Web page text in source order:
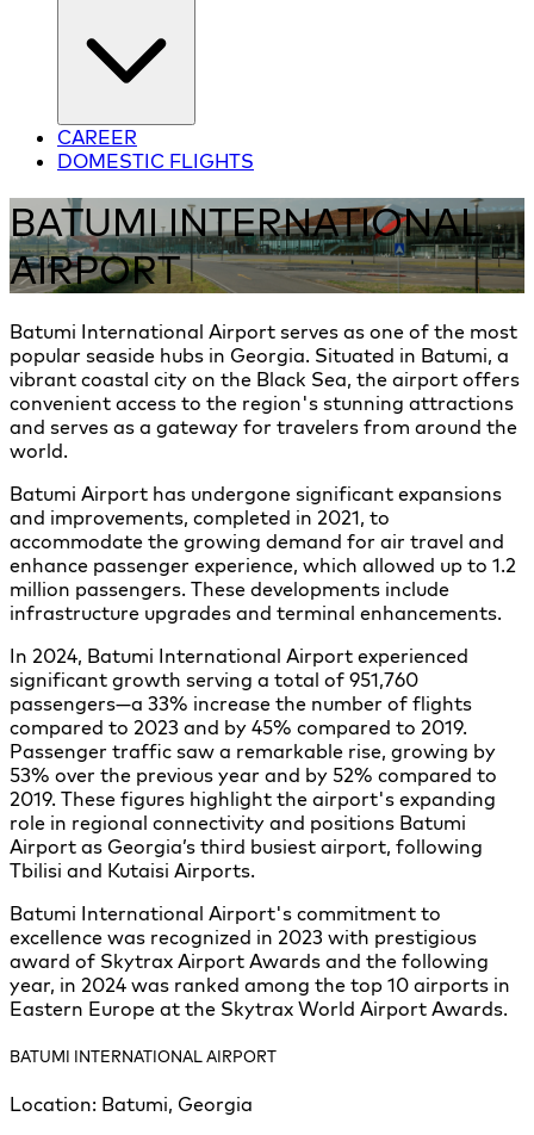
CAREER
DOMESTIC FLIGHTS
BATUMI INTERNATIONAL
AIRPORT
Batumi International Airport serves as one of the most
popular seaside hubs in Georgia. Situated in Batumi, a
vibrant coastal city on the Black Sea, the airport offers
convenient access to the region's stunning attractions
and serves as a gateway for travelers from around the
world.
Batumi Airport has undergone significant expansions
and improvements, completed in 2021, to
accommodate the growing demand for air travel and
enhance passenger experience, which allowed up to 1.2
million passengers. These developments include
infrastructure upgrades and terminal enhancements.
In 2024, Batumi International Airport experienced
significant growth serving a total of 951,760
passengers—a 33% increase the number of flights
compared to 2023 and by 45% compared to 2019.
Passenger traffic saw a remarkable rise, growing by
53% over the previous year and by 52% compared to
2019. These figures highlight the airport's expanding
role in regional connectivity and positions Batumi
Airport as Georgia’s third busiest airport, following
Tbilisi and Kutaisi Airports.
Batumi International Airport's commitment to
excellence was recognized in 2023 with prestigious
award of Skytrax Airport Awards and the following
year, in 2024 was ranked among the top 10 airports in
Eastern Europe at the Skytrax World Airport Awards.
BATUMI INTERNATIONAL AIRPORT
Location: Batumi, Georgia